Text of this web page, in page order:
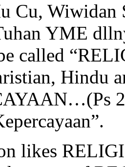
Cu, Wiwidan
YME
called
Hindu
likes